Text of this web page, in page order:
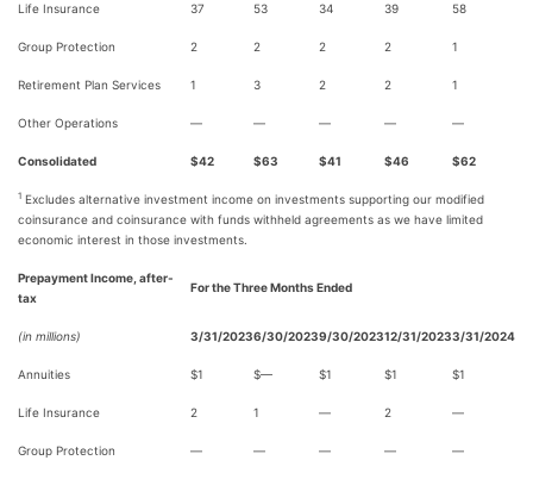
Life Insurance 37 53 34 39 58
Group Protection 2 2 2 2 1
Retirement Plan Services 1 3 2 2 1
Other Operations — — — — —
Consolidated $42 $63 $41 $46 $62
1 Excludes alternative investment income on investments supporting our modified
coinsurance and coinsurance with funds withheld agreements as we have limited
economic interest in those investments.
Prepayment Income, after-
tax
For the Three Months Ended
(in millions) 3/31/20236/30/20239/30/202312/31/20233/31/2024
Annuities $1 $— $1 $1 $1
Life Insurance 2 1 — 2 —
Group Protection — — — — —